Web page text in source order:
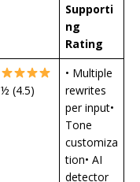
Supporti
ng
Rating
½ (4.5)
• Multiple
rewrites
per input•
Tone
customiza
tion• AI
detector